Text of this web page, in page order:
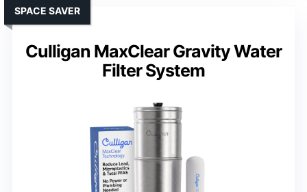
Culligan MaxClear Gravity Water
Filter System
SPACE SAVER